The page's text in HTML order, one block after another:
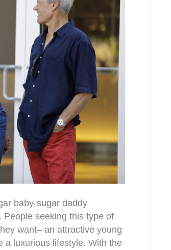
baby-sugar daddy
People seeking this type of
want– an attractive young
a luxurious lifestyle. With the